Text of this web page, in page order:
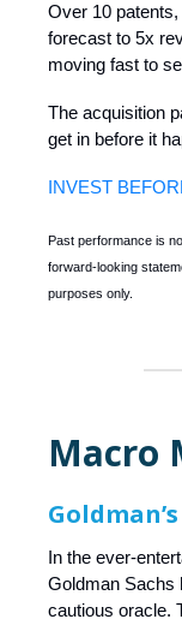
Over 10
forecast to 5x
moving fast to
The acquisition
get in before it
INVEST
Past performance is
forward-looking
purposes only.
Macro
In the ever-
Goldman Sachs
cautious oracle.